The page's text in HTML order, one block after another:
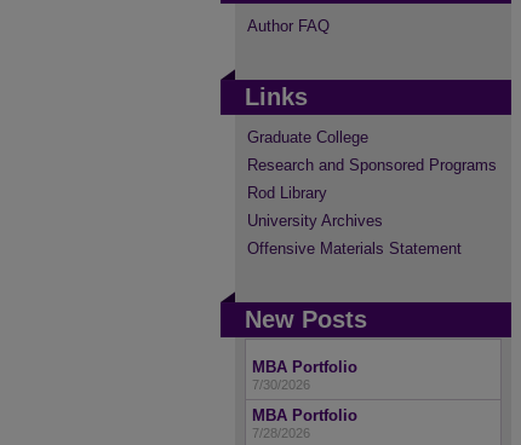
Author FAQ
Links
Graduate College
Research and Sponsored Programs
Rod Library
University Archives
Offensive Materials Statement
New Posts
MBA Portfolio
7/30/2026
MBA Portfolio
7/28/2026